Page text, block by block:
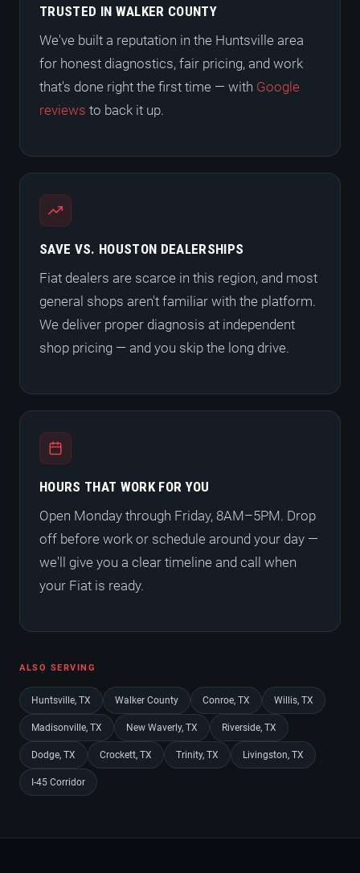
TRUSTED IN WALKER COUNTY
We've built a reputation in the Huntsville area
for honest diagnostics, fair pricing, and work
that's done right the first time — with Google
reviews to back it up.
SAVE VS. HOUSTON DEALERSHIPS
Fiat dealers are scarce in this region, and most
general shops aren't familiar with the platform.
We deliver proper diagnosis at independent
shop pricing — and you skip the long drive.
HOURS THAT WORK FOR YOU
Open Monday through Friday, 8AM–5PM. Drop
off before work or schedule around your day —
we'll give you a clear timeline and call when
your Fiat is ready.
ALSO SERVING
Huntsville, TX Walker County Conroe, TX Willis, TX
Madisonville, TX New Waverly, TX Riverside, TX
Dodge, TX Crockett, TX Trinity, TX Livingston, TX
I-45 Corridor